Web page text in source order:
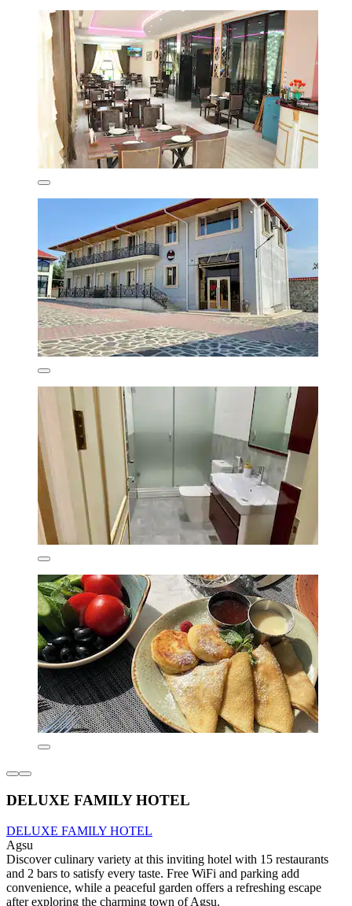
DELUXE FAMILY HOTEL
DELUXE FAMILY HOTEL
Agsu
Discover culinary variety at this inviting hotel with 15 restaurants
and 2 bars to satisfy every taste. Free WiFi and parking add
convenience, while a peaceful garden offers a refreshing escape
after exploring the charming town of Agsu.